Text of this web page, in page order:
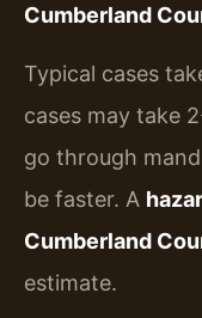
Cumberland
Typical cases
cases may take
go through
be faster. A
Cumberland
estimate.